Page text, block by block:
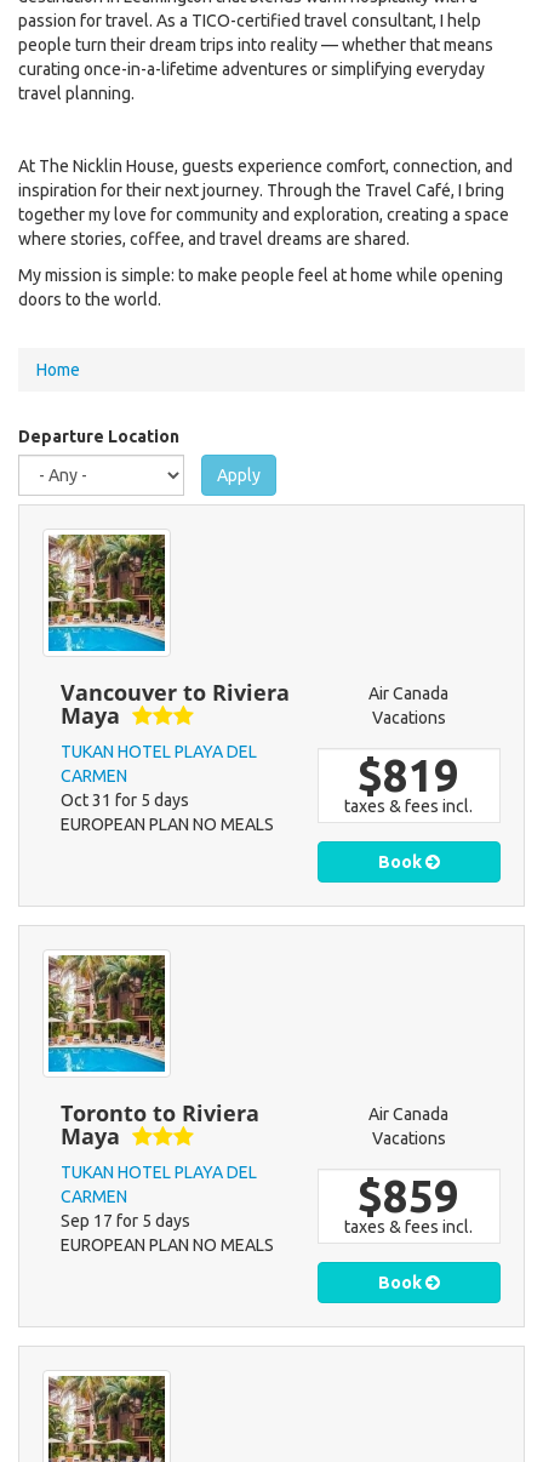
passion for travel. As a TICO-certified travel consultant, I help
people turn their dream trips into reality — whether that means
curating once-in-a-lifetime adventures or simplifying everyday
travel planning.
At The Nicklin House, guests experience comfort, connection, and
inspiration for their next journey. Through the Travel Café, I bring
together my love for community and exploration, creating a space
where stories, coffee, and travel dreams are shared.
My mission is simple: to make people feel at home while opening
doors to the world.
You
here
Home
Departure Location
Apply
Vancouver to Riviera
Maya
TUKAN HOTEL PLAYA DEL
CARMEN
Oct 31 for 5 days
EUROPEAN PLAN NO MEALS
Air Canada
Vacations
$819
taxes & fees incl.
Book
Toronto to Riviera
Maya
TUKAN HOTEL PLAYA DEL
CARMEN
Sep 17 for 5 days
EUROPEAN PLAN NO MEALS
Air Canada
Vacations
$859
taxes & fees incl.
Book